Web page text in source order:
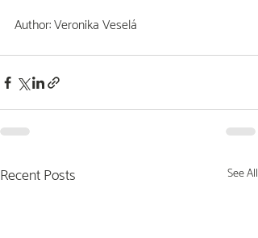
Author: Veronika Veselá
Recent Posts See All